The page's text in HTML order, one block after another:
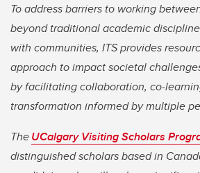
To address barriers to working
beyond traditional academic
with communities, ITS provides
approach to impact societal
by facilitating collaboration, co-
transformation informed by multiple
TheUCalgary Visiting Scholars
distinguished scholars based in